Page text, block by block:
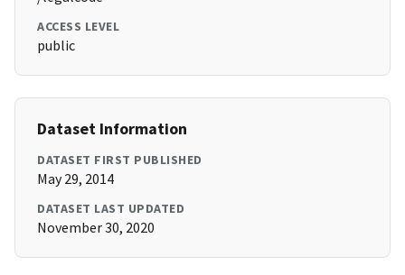
ACCESS LEVEL
public
Dataset Information
DATASET FIRST PUBLISHED
May 29, 2014
DATASET LAST UPDATED
November 30, 2020